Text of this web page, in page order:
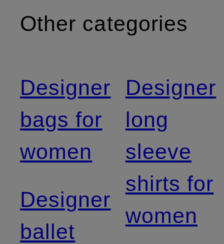
Other categories
Designer
bags for
women
Designer
ballet
Designer
long
sleeve
shirts for
women